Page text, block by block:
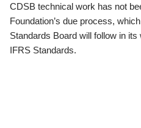
CDSB technical work has not
Foundation’s due process,
Standards Board will follow in
IFRS Standards.